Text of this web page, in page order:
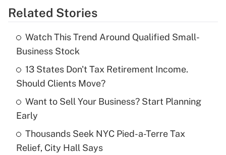
Get Answer
What is the temporary deduction for tip
income?
Get Answer
Recently Updated Q&As
What is a high deductible health plan for
purposes of an HSA?
Related Stories
Watch This Trend Around Qualified Small-
Business Stock
13 States Don't Tax Retirement Income.
Should Clients Move?
Want to Sell Your Business? Start Planning
Early
Thousands Seek NYC Pied-a-Terre Tax
Relief, City Hall Says